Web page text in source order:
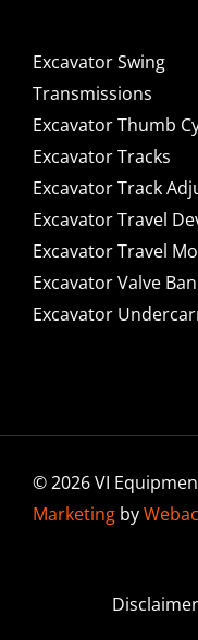
Excavator Swing
Transmissions
Excavator Thumb
Excavator Tracks
Excavator Track
Excavator Travel
Excavator Travel
Excavator Valve
Excavator
© 2026 VI
Marketingby
Disclaimer